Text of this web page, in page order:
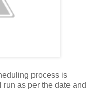
process is
as per the date and